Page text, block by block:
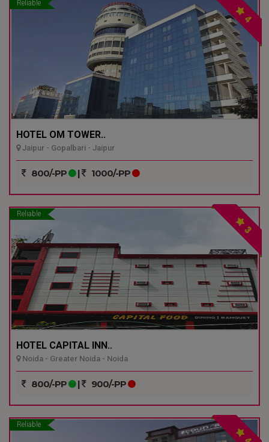
Reliable
4
HOTEL OM TOWER..
Jaipur - Gopalbari - Jaipur
800/-PP | 1000/-PP
Reliable
3
HOTEL CAPITAL INN..
Noida - Greater Noida - Noida
800/-PP | 900/-PP
Reliable
4